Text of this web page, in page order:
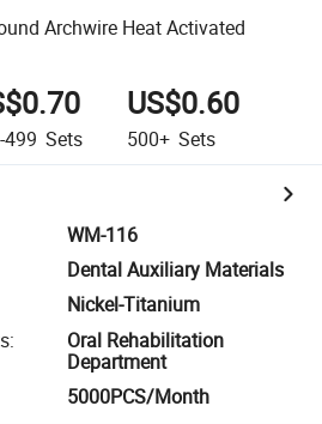
Archwire Heat Activated
499 Sets
US$0.60
500+ Sets
WM-116
Dental Auxiliary Materials
Nickel-Titanium
:
Oral Rehabilitation
Department
5000PCS/Month